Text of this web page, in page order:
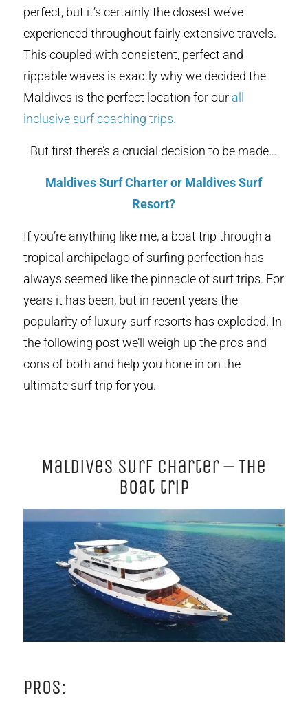
perfect, but it’s certainly the closest we’ve
experienced throughout fairly extensive travels.
This coupled with consistent, perfect and
rippable waves is exactly why we decided the
Maldives is the perfect location for our all
inclusive surf coaching trips.
But first there’s a crucial decision to be made…
Maldives Surf Charter or Maldives Surf
Resort?
If you’re anything like me, a boat trip through a
tropical archipelago of surfing perfection has
always seemed like the pinnacle of surf trips. For
years it has been, but in recent years the
popularity of luxury surf resorts has exploded. In
the following post we’ll weigh up the pros and
cons of both and help you hone in on the
ultimate surf trip for you.
Maldives Surf Charter – The
boat trip
PROS: